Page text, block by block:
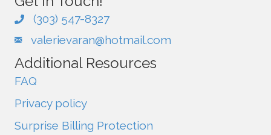
(303) 547-8327
valerievaran@hotmail.com
Additional Resources
FAQ
Privacy policy
Surprise Billing Protection